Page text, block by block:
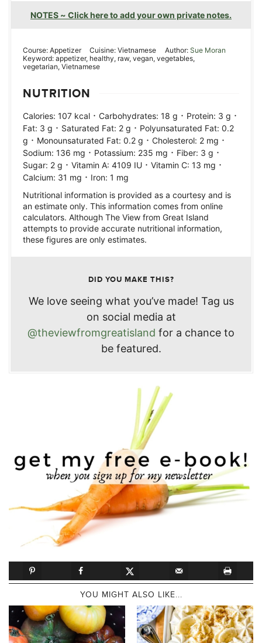
NOTES ~ Click here to add your own private notes.
Course: Appetizer Cuisine:Vietnamese Author: Sue Moran
Keyword: appetizer, healthy, raw, vegan, vegetables,
vegetarian, Vietnamese
NUTRITION
Calories: 107 kcal · Carbohydrates: 18 g · Protein: 3 g ·
Fat: 3 g · Saturated Fat: 2 g · Polyunsaturated Fat: 0.2
g · Monounsaturated Fat: 0.2 g · Cholesterol: 2 mg ·
Sodium: 136 mg · Potassium: 235 mg · Fiber: 3 g ·
Sugar: 2 g · Vitamin A: 4109 IU · Vitamin C: 13 mg ·
Calcium: 31 mg · Iron: 1 mg
Nutritional information is provided as a courtesy and is
an estimate only. This information comes from online
calculators. Although The View from Great Island
attempts to provide accurate nutritional information,
these figures are only estimates.
DID YOU MAKE THIS?
We love seeing what you’ve made! Tag us
on social media at
@theviewfromgreatisland for a chance to
be featured.
YOU MIGHT ALSO LIKE...